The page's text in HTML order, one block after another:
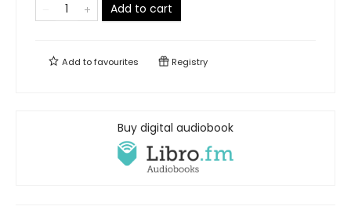
Add to cart
Add tofavourites Registry
Buy digital audiobook